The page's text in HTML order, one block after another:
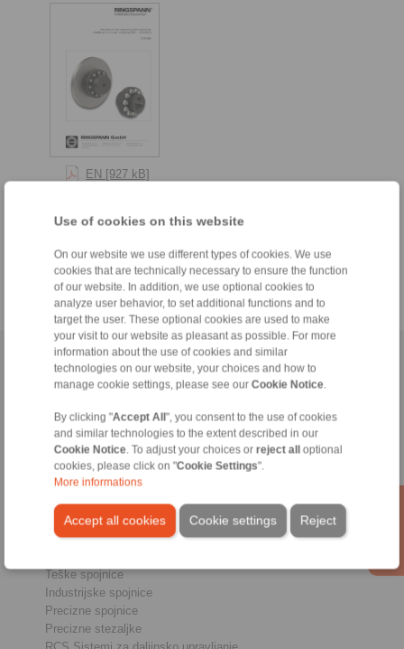
Use of cookies on this website
On our website we use different types of cookies. We use
cookies that are technically necessary to ensure the function
of our website. In addition, we use optional cookies to
analyze user behavior, to set additional functions and to
target the user. These optional cookies are used to make
your visit to our website as pleasant as possible. For more
information about the use of cookies and similar
technologies on our website, your choices and how to
manage cookie settings, please see our Cookie Notice.
By clicking "Accept All ", you consent to the use of cookies
and similar technologies to the extent described in our
Cookie Notice. To adjust your choices or reject all
optional
cookies, please click on "Cookie Settings".
More informations
Accept all cookies Reject
Cookie settings
EN [927 kB]
RU [1046 kB]
FR [981 kB]
Naslovnica | Contact form | | Zaštita privatnosti
Proizvodi
Pregled
Jednosmjerna spojka
Kočnice
Teške spojnice
Industrijske spojnice
Precizne spojnice
Precizne stezaljke